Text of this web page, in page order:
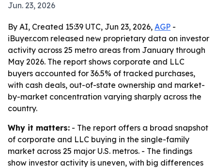
Jun. 23, 2026
By AI, Created 15:39 UTC, Jun 23, 2026, AGP -
iBuyer.com released new proprietary data on investor
activity across 25 metro areas from January through
May 2026. The report shows corporate and LLC
buyers accounted for 36.5% of tracked purchases,
with cash deals, out-of-state ownership and market-
by-market concentration varying sharply across the
country.
Why it matters: - The report offers a broad snapshot
of corporate and LLC buying in the single-family
market across 25 major U.S. metros. - The findings
show investor activity is uneven, with big differences